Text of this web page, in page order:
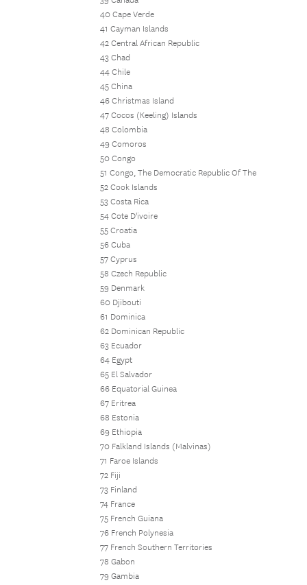
40 Cape Verde
41 Cayman Islands
42 Central African Republic
43 Chad
44 Chile
45 China
46 Christmas Island
47 Cocos (Keeling) Islands
48 Colombia
49 Comoros
50 Congo
51 Congo, The Democratic Republic Of The
52 Cook Islands
53 Costa Rica
54 Cote D'ivoire
55 Croatia
56 Cuba
57 Cyprus
58 Czech Republic
59 Denmark
60 Djibouti
61 Dominica
62 Dominican Republic
63 Ecuador
64 Egypt
65 El Salvador
66 Equatorial Guinea
67 Eritrea
68 Estonia
69 Ethiopia
70 Falkland Islands (Malvinas)
71 Faroe Islands
72 Fiji
73 Finland
74 France
75 French Guiana
76 French Polynesia
77 French Southern Territories
78 Gabon
79 Gambia